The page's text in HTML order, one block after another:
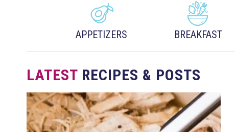
APPETIZERS BREAKFAST
LATEST RECIPES & POSTS